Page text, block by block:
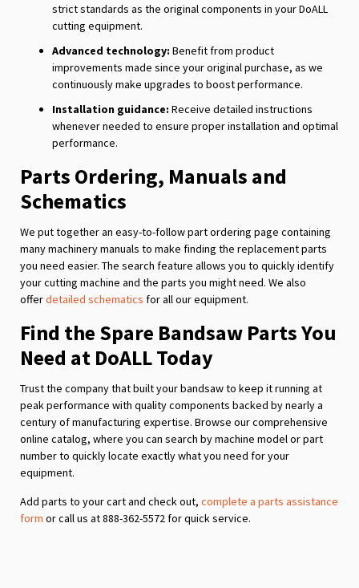
strict standards as the original components in your DoALL
cutting equipment.
Advanced technology: Benefit from product
improvements made since your original purchase, as we
continuously make upgrades to boost performance.
Installation guidance: Receive detailed instructions
whenever needed to ensure proper installation and optimal
performance.
Parts Ordering, Manuals and
Schematics
We put together an easy-to-follow part ordering page containing
many machinery manuals to make finding the replacement parts
you need easier. The search feature allows you to quickly identify
your cutting machine and the parts you might need. We also
offerdetailed schematics for all our equipment.
Find the Spare Bandsaw Parts You
Need at DoALL Today
Trust the company that built your bandsaw to keep it running at
peak performance with quality components backed by nearly a
century of manufacturing expertise. Browse our comprehensive
online catalog, where you can search by machine model or part
number to quickly locate exactly what you need for your
equipment.
Add parts to your cart and check out, complete a parts assistance
form or call us at 888-362-5572 for quick service.